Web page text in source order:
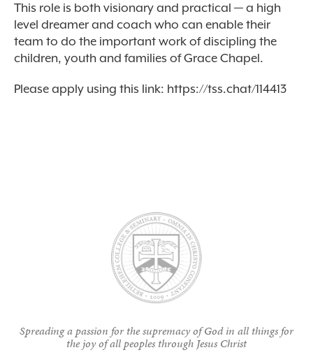
This role is both visionary and practical — a high
level dreamer and coach who can enable their
team to do the important work of discipling the
children, youth and families of Grace Chapel.
Please apply using this link: https://tss.chat/114413
Spreading a passion for the supremacy of God in all things for
the joy of all peoples through Jesus Christ